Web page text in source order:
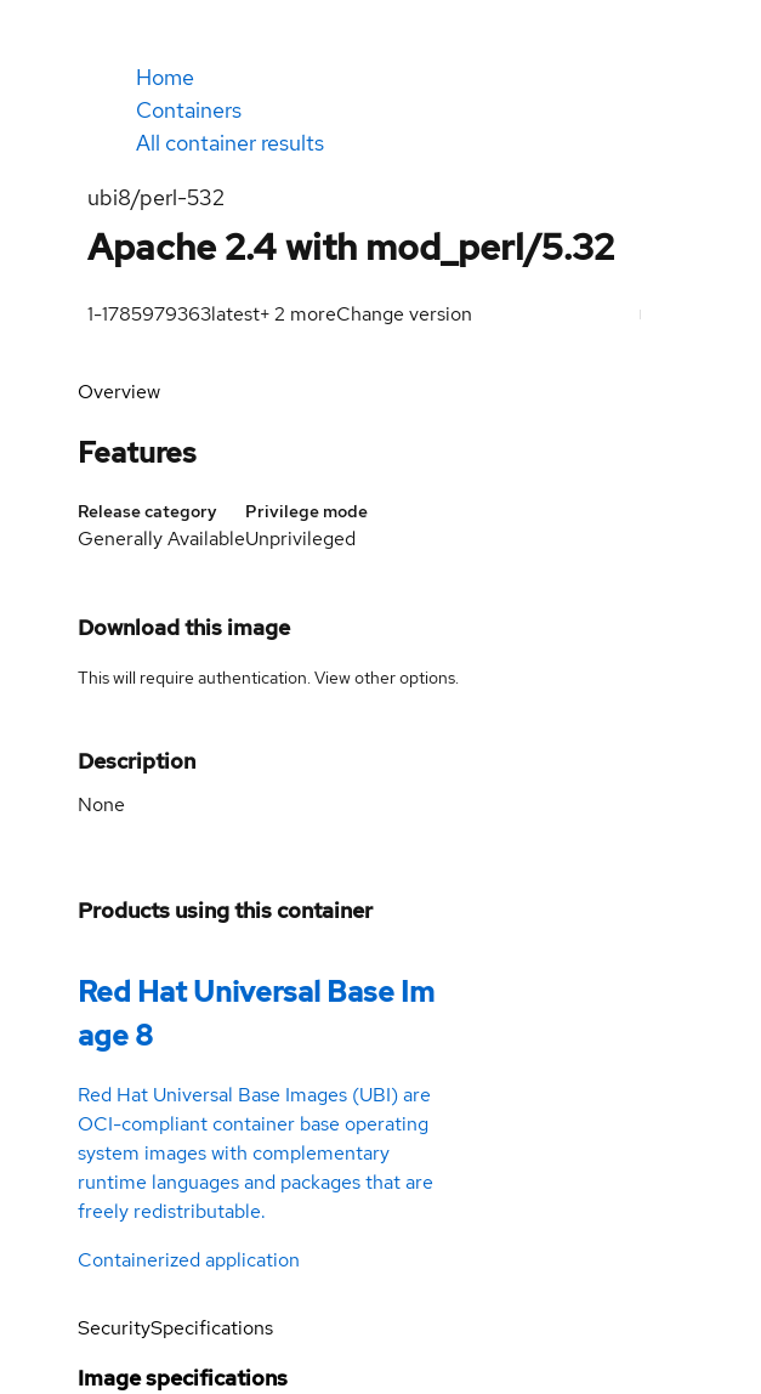
Home
Containers
All container results
ubi8/perl-532
Apache 2.4 with mod_perl/5.32
1-1785979363latest+2 moreChange version
Overview
Features
Release category
Generally Available
Privilege mode
Unprivileged
Download this image
This will require authentication. Viewother options.
Description
None
Products using this container
Red Hat Universal Base Im
age 8
Red Hat Universal Base Images (UBI) are
OCI-compliant container base operating
system images with complementary
runtime languages and packages that are
freely redistributable.
Containerized application
SecuritySpecifications
Image specifications